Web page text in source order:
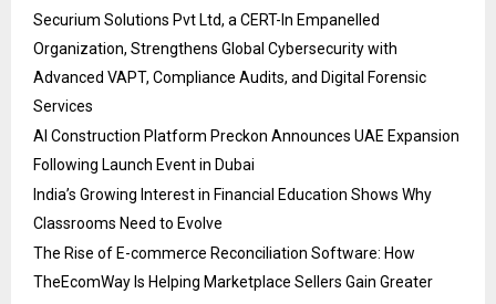
Securium Solutions Pvt Ltd, a CERT-In Empanelled
Organization, Strengthens Global Cybersecurity with
Advanced VAPT, Compliance Audits, and Digital Forensic
Services
AI Construction Platform Preckon Announces UAE Expansion
Following Launch Event in Dubai
India’s Growing Interest in Financial Education Shows Why
Classrooms Need to Evolve
The Rise of E-commerce Reconciliation Software: How
TheEcomWay Is Helping Marketplace Sellers Gain Greater